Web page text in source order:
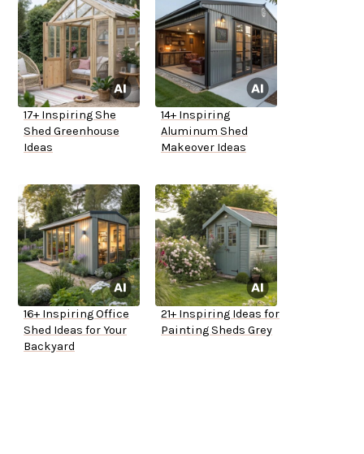
17+ Inspiring She
Shed Greenhouse
Ideas
14+ Inspiring
Aluminum Shed
Makeover Ideas
16+ Inspiring Office
Shed Ideas for Your
Backyard
21+ Inspiring Ideas for
Painting Sheds Grey